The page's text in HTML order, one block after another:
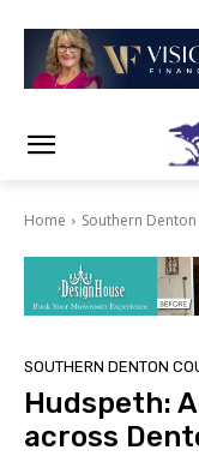
Home Southern
SOUTHERN DENTON
Hudspeth:
across